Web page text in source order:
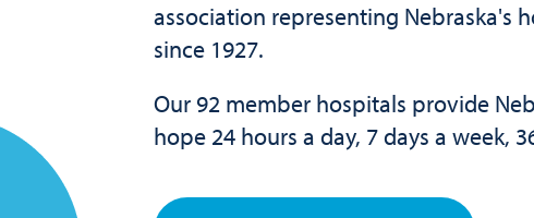
association representing Nebraska's
since 1927.
Our 92 member hospitals provide
hope 24 hours a day, 7 days a week,